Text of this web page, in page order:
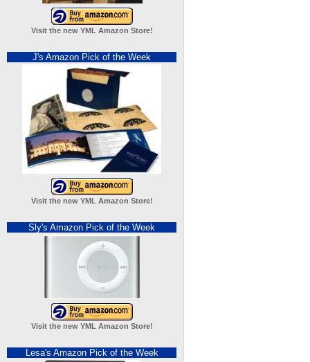
Visit the new YML Amazon Store!
J's Amazon Pick of the Week
Visit the new YML Amazon Store!
Sly's Amazon Pick of the Week
Visit the new YML Amazon Store!
Lesa's Amazon Pick of the Week